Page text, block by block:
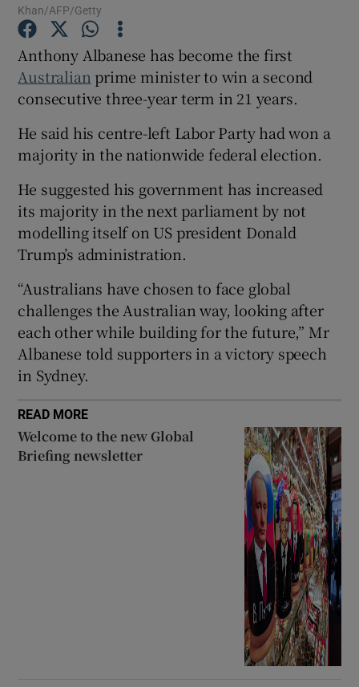
Show Gaeilge sub sections
Show History sub sections
Show Sponsored sub sections
Khan/AFP/Getty
Anthony Albanese has become the first
Australian prime minister to win a second
consecutive three-year term in 21 years.
He said his centre-left Labor Party had won a
majority in the nationwide federal election.
He suggested his government has increased
its majority in the next parliament by not
modelling itself on US president Donald
Trump’s administration.
“Australians have chosen to face global
challenges the Australian way, looking after
each other while building for the future,” Mr
Albanese told supporters in a victory speech
in Sydney.
READ MORE
Welcome to the new Global
Briefing newsletter